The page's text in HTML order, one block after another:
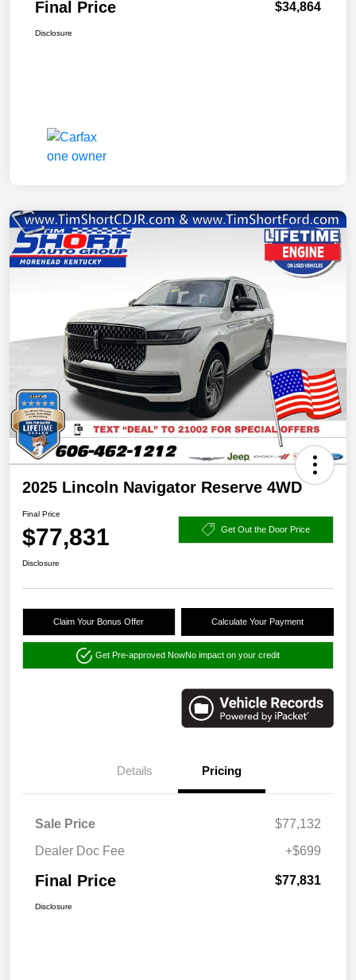
Final Price $34,864
Disclosure
2025 Lincoln Navigator Reserve 4WD
Final Price
$77,831 Get Out the Door Price
Disclosure
Claim Your Bonus Offer Calculate Your Payment
Get Pre-approved NowNo impact on your credit
Details Pricing
Sale Price
$77,132
Dealer Doc Fee
+$699
Final Price $77,831
Disclosure